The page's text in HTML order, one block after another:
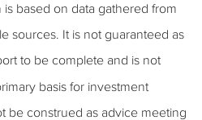
based on data gathered from
sources. It is not guaranteed as
to be complete and is not
basis for investment
be construed as advice meeting